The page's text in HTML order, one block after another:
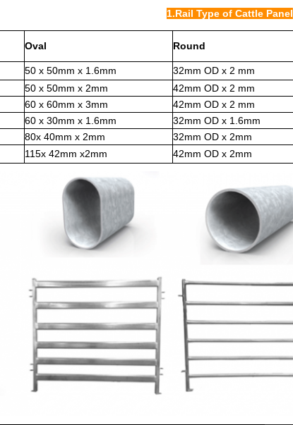
1.Rail Type of Cattle Panel
Oval Round
50 x 50mm x 1.6mm
32mm OD x 2 mm
50 x 50mm x 2mm
42mm OD x 2 mm
60 x 60mm x 3mm 42mm OD x 2 mm
60 x 30mm x 1.6mm
32mm OD x 1.6mm
80x 40mm x 2mm
32mm OD x 2mm
115x 42mm x2mm 42mm OD x 2mm